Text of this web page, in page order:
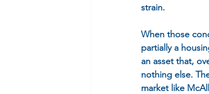
strain.
When those
partially a
an asset that,
nothing else.
market like